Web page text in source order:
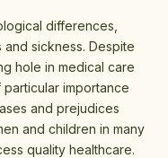
differences,
sickness. Despite
hole in medical care
particular importance
and prejudices
and children in many
quality healthcare.